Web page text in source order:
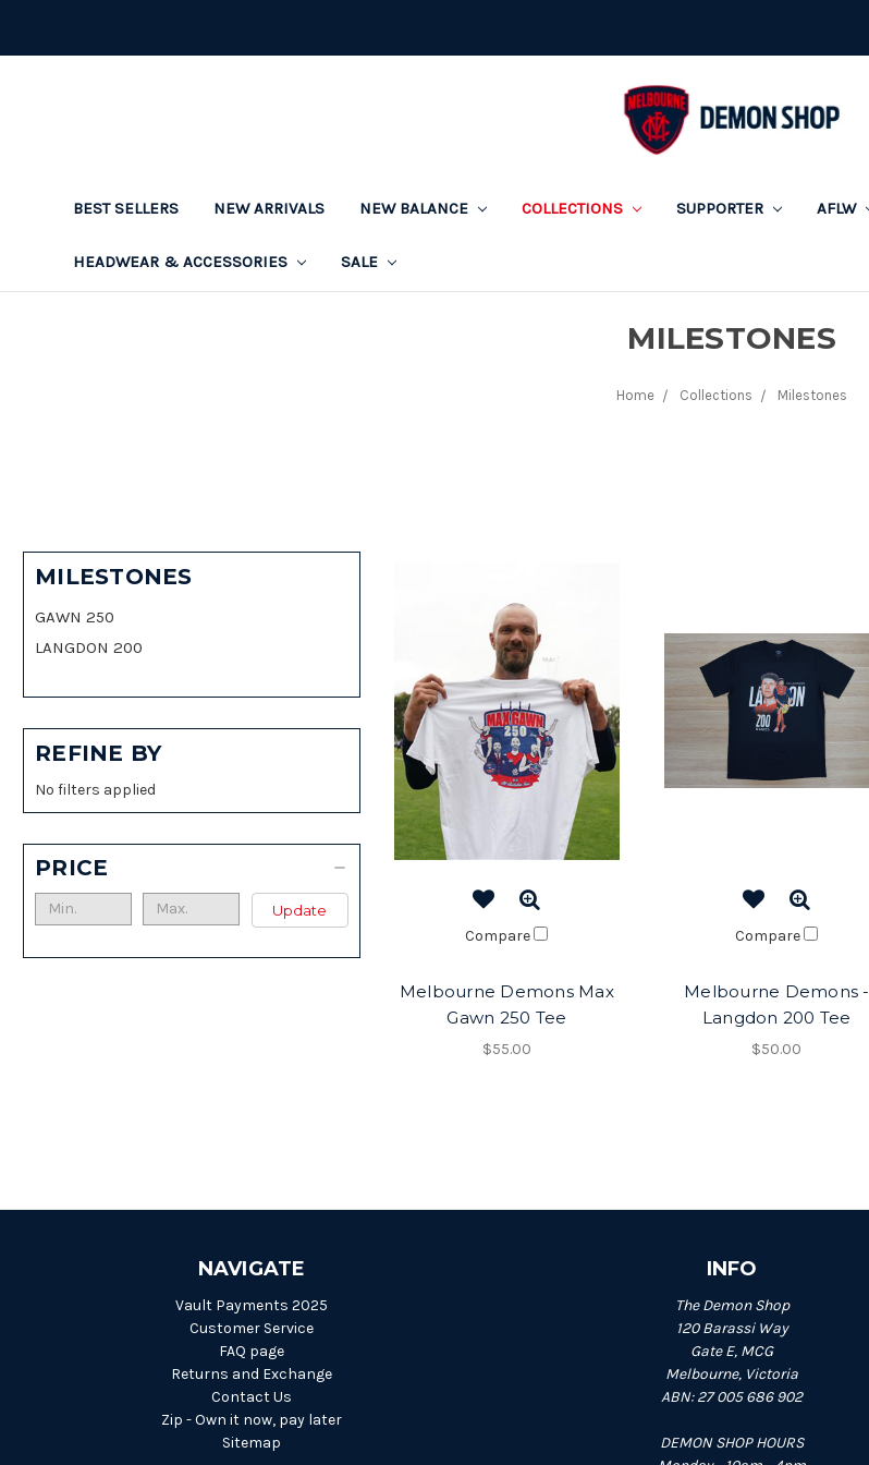
BEST SELLERS NEW ARRIVALS NEW BALANCE COLLECTIONS SUPPORTER AFLW
HEADWEAR & ACCESSORIES SALE
MILESTONES
Home Collections Milestones
MILESTONES
GAWN 250
LANGDON 200
REFINE BY
No filters applied
PRICE
Update
Compare
Melbourne Demons Max
Gawn 250 Tee
$55.00
Compare
Melbourne Demons -
Langdon 200 Tee
$50.00
NAVIGATE
Vault Payments 2025
Customer Service
FAQ page
Returns and Exchange
Contact Us
Zip - Own it now, pay later
Sitemap
INFO
The Demon Shop
120 Barassi Way
Gate E, MCG
Melbourne, Victoria
ABN: 27 005 686 902
DEMON SHOP HOURS